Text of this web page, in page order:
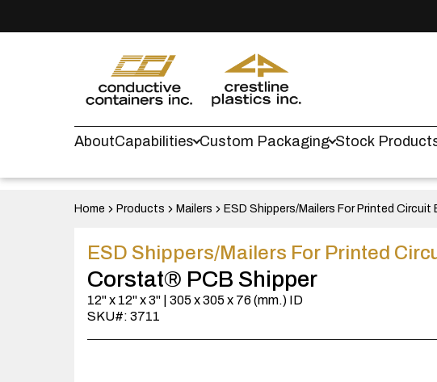
AboutCapabilities Custom Packaging Stock
Home Products Mailers ESD Shippers/Mailers For Printed Circuit
ESD Shippers/Mailers For Printed
Corstat® PCB Shipper
12" x 12" x 3" | 305 x 305 x 76 (mm.) ID
SKU#: 3711